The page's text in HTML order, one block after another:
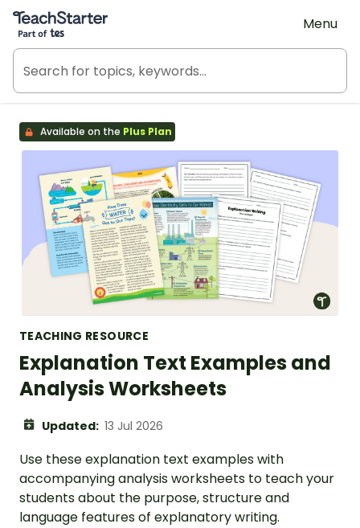
Teach Starter, part of Tes
Menu
Available on the Plus Plan
TEACHING RESOURCE
Explanation Text Examples and
Analysis Worksheets
Updated: 13 Jul 2026
Use these explanation text examples with
accompanying analysis worksheets to teach your
students about the purpose, structure and
language features of explanatory writing.